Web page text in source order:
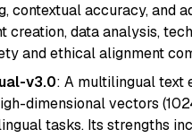
contextual accuracy, and
creation, data analysis,
and ethical alignment
v3.0: A multilingual text
dimensional vectors
tasks. Its strengths